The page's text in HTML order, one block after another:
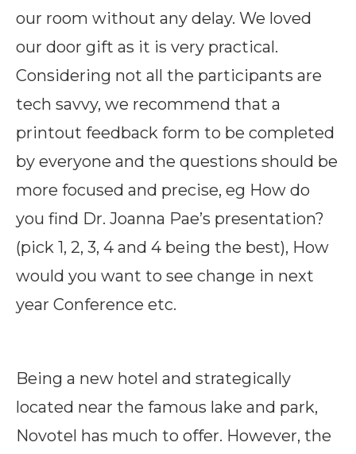
our room without any delay. We loved
our door gift as it is very practical.
Considering not all the participants are
tech savvy, we recommend that a
printout feedback form to be completed
by everyone and the questions should be
more focused and precise, eg How do
you find Dr. Joanna Pae’s presentation?
(pick 1, 2, 3, 4 and 4 being the best), How
would you want to see change in next
year Conference etc.
Being a new hotel and strategically
located near the famous lake and park,
Novotel has much to offer. However, the